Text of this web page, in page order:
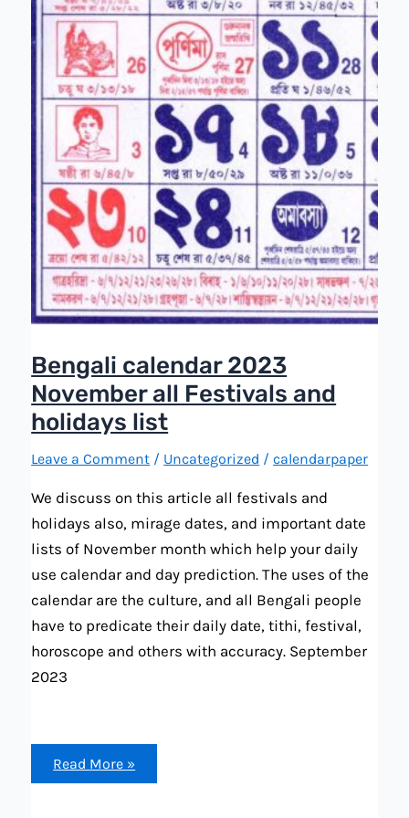
Bengali calendar 2023
November all Festivals and
holidays list
Leave a Comment / Uncategorized /calendarpaper
We discuss on this article all festivals and
holidays also, mirage dates, and important date
lists of November month which help your daily
use calendar and day prediction. The uses of the
calendar are the culture, and all Bengali people
have to predicate their daily date, tithi, festival,
horoscope and others with accuracy. September
2023
Bengali
calendar
2023
Read More »